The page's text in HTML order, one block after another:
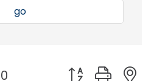
go
0
Button group